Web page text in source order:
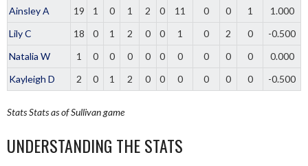
Ainsley A 19 1 0 1 2 0 11 0 0 1
1.000
Lily C
18 0 1 2 0 0 1 0 2 0
-0.500
Natalia W
1 0 0 0 0 0 0 0 0 0
0.000
Kayleigh D
2 0 1 2 0 0 0 0 0 0 -0.500
StatsStats as of Sullivan game
UNDERSTANDING THE STATS